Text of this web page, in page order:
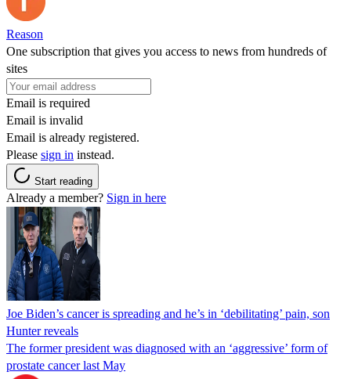
Reason
One subscription that gives you access to news from hundreds of
sites
Email is required
Email is invalid
Email is already registered.
Please sign in instead.
Start reading
Already a member? Sign in here
Joe Biden’s cancer is spreading and he’s in ‘debilitating’ pain, son
Hunter reveals
The former president was diagnosed with an ‘aggressive’ form of
prostate cancer last May